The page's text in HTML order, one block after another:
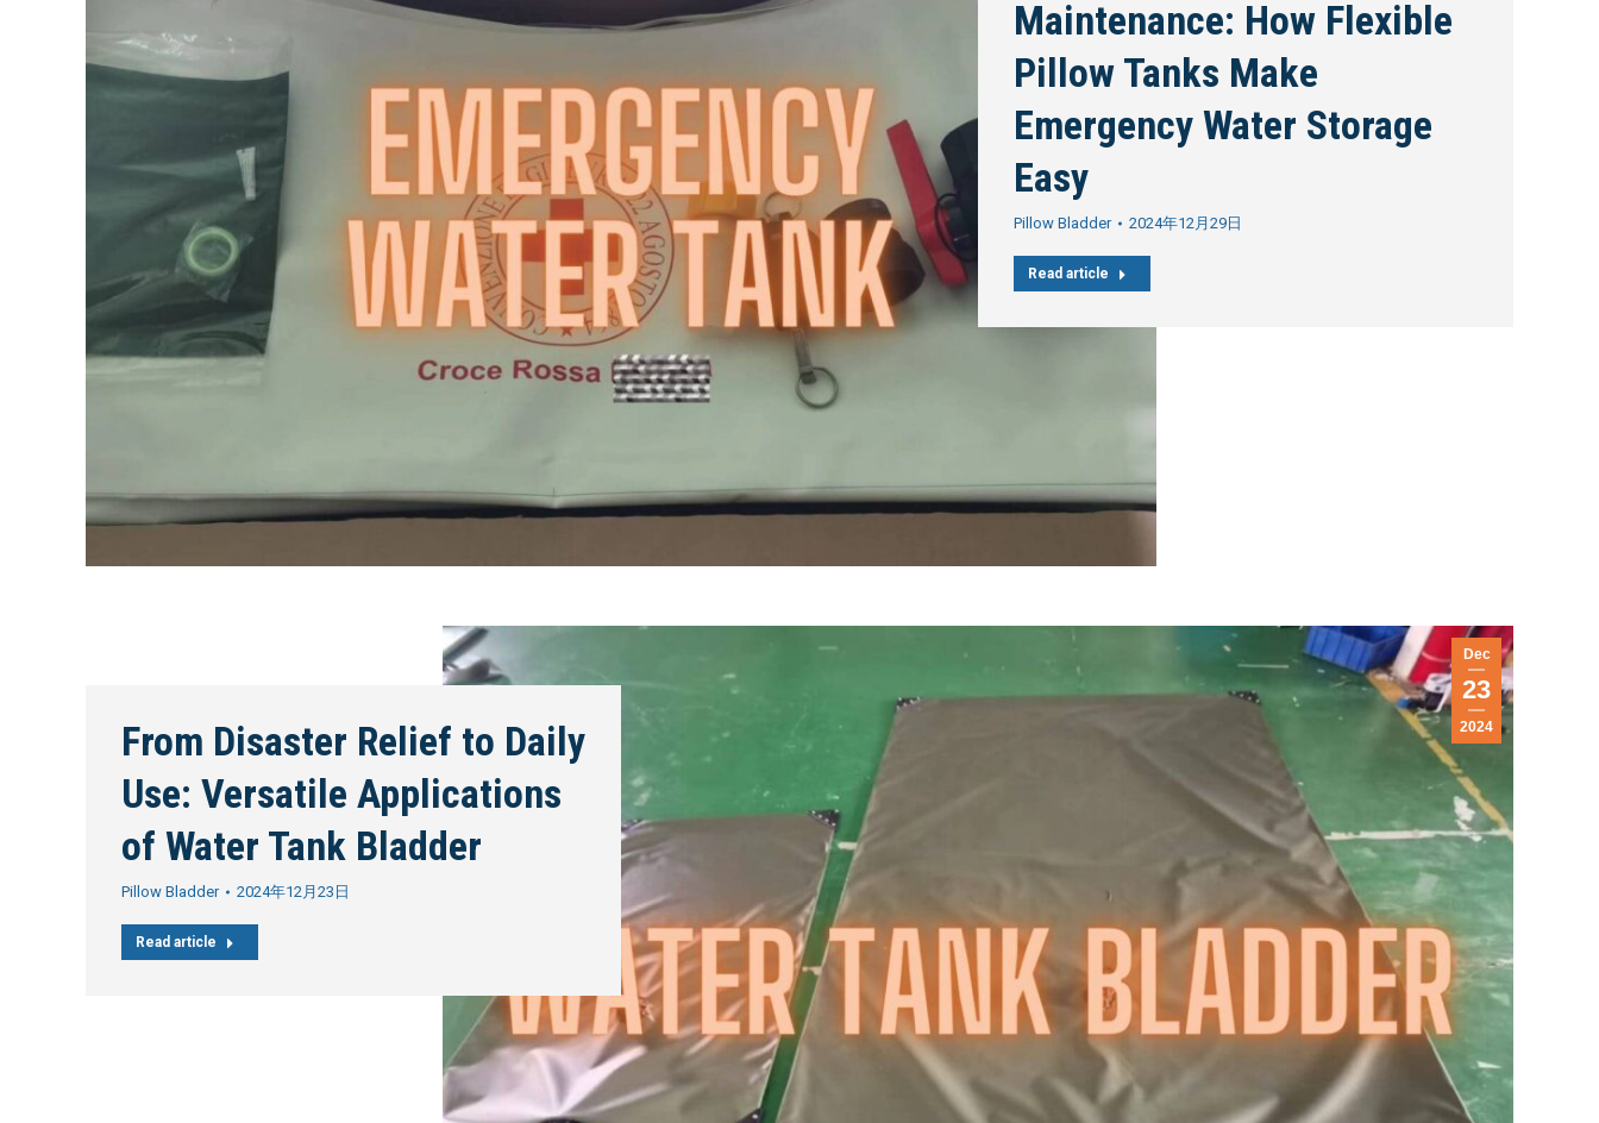
Maintenance: How Flexible
Pillow Tanks Make
Emergency Water Storage
Easy
Pillow Bladder 2024年12月29日
Read article
Dec
23
2024
From Disaster Relief to Daily
Use: Versatile Applications
of Water Tank Bladder
Pillow Bladder 2024年12月23日
Read article